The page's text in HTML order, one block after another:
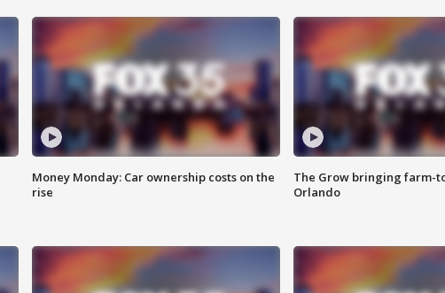
Money Monday: Car ownership costs on the
rise
The Grow bringing farm-
Orlando